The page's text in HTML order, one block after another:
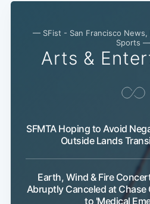
— SFist - San Francisco News,
Sports —
Arts &
SFMTA Hoping to Avoid
Outside Lands
Earth, Wind & Fire
Abruptly Canceled at
to 'Medical